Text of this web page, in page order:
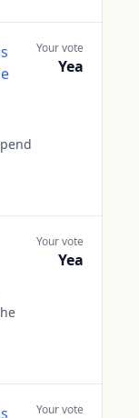
Your vote
Yea
Your vote
Yea
Your vote